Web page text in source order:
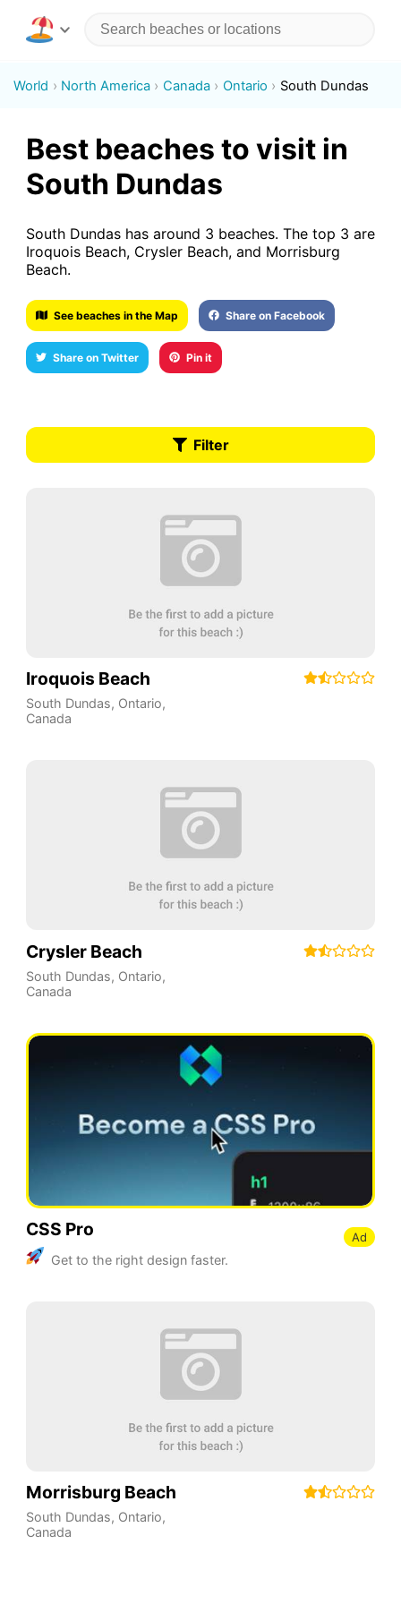
World North America Canada Ontario South Dundas
Best beaches to visit in
South Dundas
South Dundas has around 3 beaches. The top 3 are
Iroquois Beach, Crysler Beach, and Morrisburg
Beach.
See beaches in the Map Share on Facebook
Share on Twitter Pin it
Filter
Iroquois Beach
South Dundas, Ontario,
Canada
Crysler Beach
South Dundas, Ontario,
Canada
CSS Pro
Get to the right design faster.
Ad
Morrisburg Beach
South Dundas, Ontario,
Canada